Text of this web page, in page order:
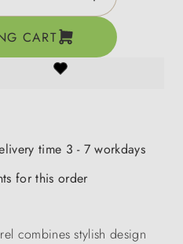
CART
time 3 - 7 workdays
for this order
combines stylish design